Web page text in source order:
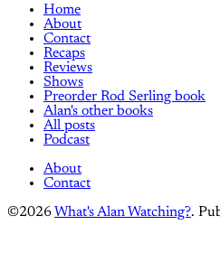
Home
About
Contact
Recaps
Reviews
Shows
Preorder Rod Serling book
Alan's other books
All posts
Podcast
About
Contact
©2026 What's Alan Watching?.